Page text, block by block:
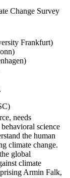
Change Survey
Frankfurt)
needs
science
the human
climate change.
global
climate
Armin Falk,